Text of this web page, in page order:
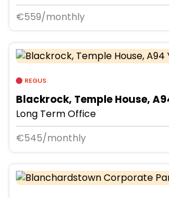
€559/monthly
REGUS
Blackrock, Temple House,
Long Term Office
€545/monthly